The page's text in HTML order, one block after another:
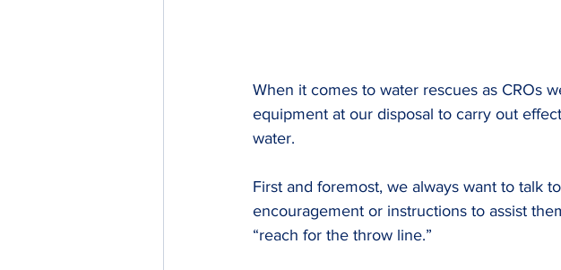
When it comes to water rescues as CROs
equipment at our disposal to carry out
water.
First and foremost, we always want to talk
encouragement or instructions to assist
“reach for the throw line.”